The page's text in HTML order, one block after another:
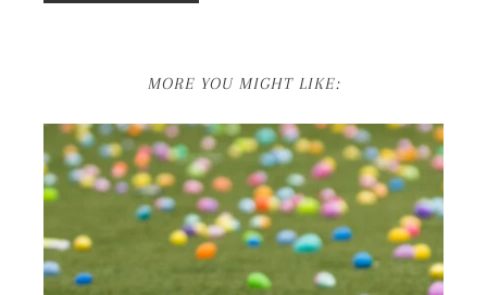
MORE YOU MIGHT LIKE: